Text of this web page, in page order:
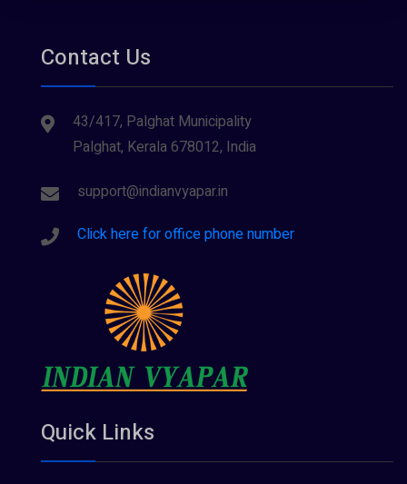
Contact Us
43/417, Palghat Municipality
Palghat, Kerala 678012, India
support@indianvyapar.in
Click here for office phone number
Quick Links